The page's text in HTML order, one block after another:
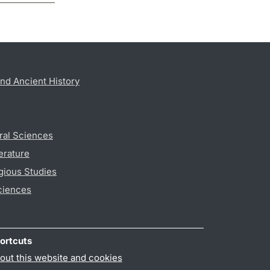
Ancient History
Sciences
Studies
this website and cookies